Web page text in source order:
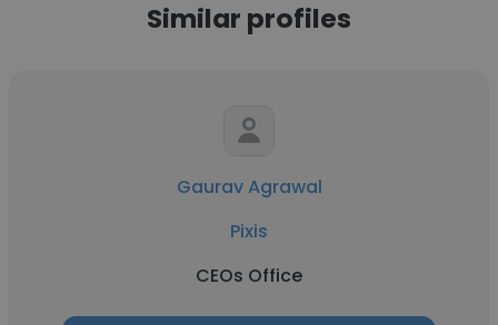
Similar profiles
Gaurav Agrawal
Pixis
CEOs Office